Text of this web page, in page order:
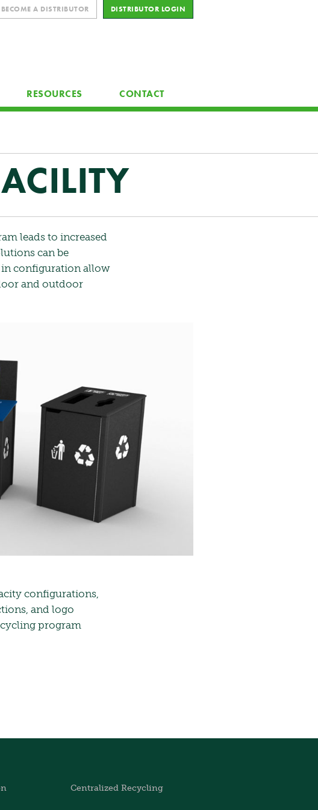
BECOME A DISTRIBUTOR DISTRIBUTOR LOGIN
RESOURCES CONTACT
leads to increased
can be
in configuration allow
and outdoor
configurations,
and logo
program
Centralized Recycling